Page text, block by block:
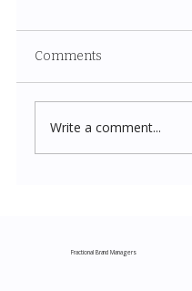
Comments
Write a comment...
Fractional Brand Managers